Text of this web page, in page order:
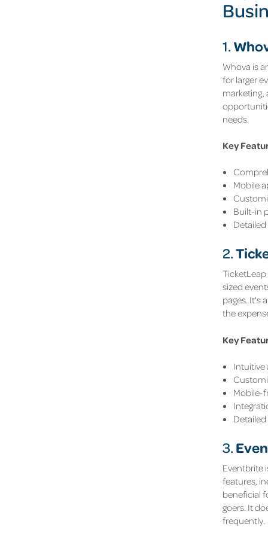
1.
Whova is
for larger
marketing,
needs.
Key
Mobile
Built-in
2.
sized
pages. It's
the
Key
Intuitive
Mobile-
3.
Eventbrite
features,
beneficial
goers. It
frequently.